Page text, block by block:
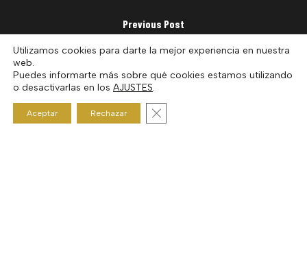
Previous Post
Show #23 Amir Abdullah
Utilizamos cookies para darte la mejor experiencia en nuestra
web.
Puedes informarte más sobre qué cookies estamos utilizando
o desactivarlas en los AJUSTES.
Aceptar Rechazar Cerrar el banner de cookies